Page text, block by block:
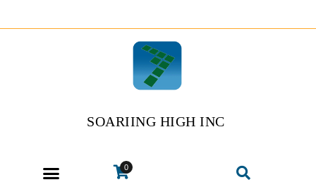
SOARIING HIGH INC
0